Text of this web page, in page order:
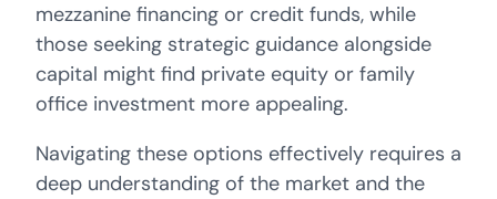
mezzanine financing or credit funds, while
those seeking strategic guidance alongside
capital might find private equity or family
office investment more appealing.
Navigating these options effectively requires a
deep understanding of the market and the